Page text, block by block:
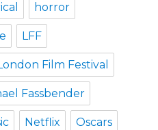
horror
LFF
Film Festival
Fassbender
Netflix Oscars